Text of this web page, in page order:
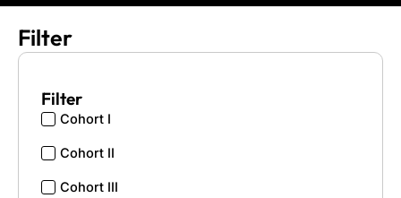
Filter
Filter
Cohort I
Cohort II
Cohort III